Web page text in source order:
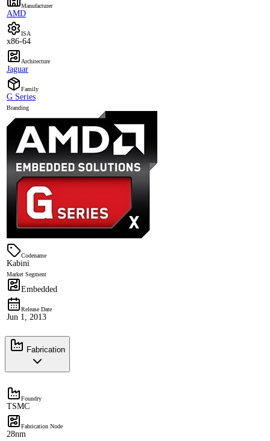
Manufacturer
AMD
ISA
x86-64
Architecture
Jaguar
Family
G Series
Branding
Codename
Kabini
Market Segment
Embedded
Release Date
Jun 1, 2013
Fabrication
Foundry
TSMC
Fabrication Node
28nm